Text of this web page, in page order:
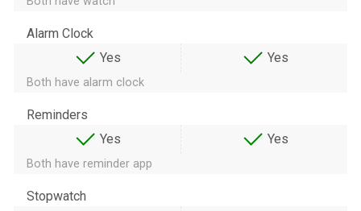
Alarm Clock
Yes
Yes
Both have alarm clock
Reminders
Yes
Yes
Both have reminder app
Stopwatch